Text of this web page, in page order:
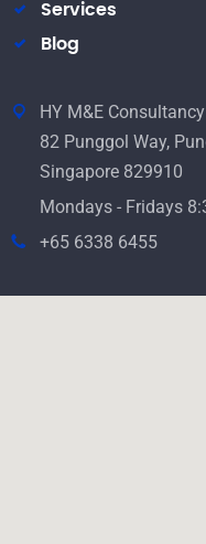
Services
Blog
HY M&E
82 Punggol Way,
Singapore 829910
Mondays - Fridays
+65 6338 6455